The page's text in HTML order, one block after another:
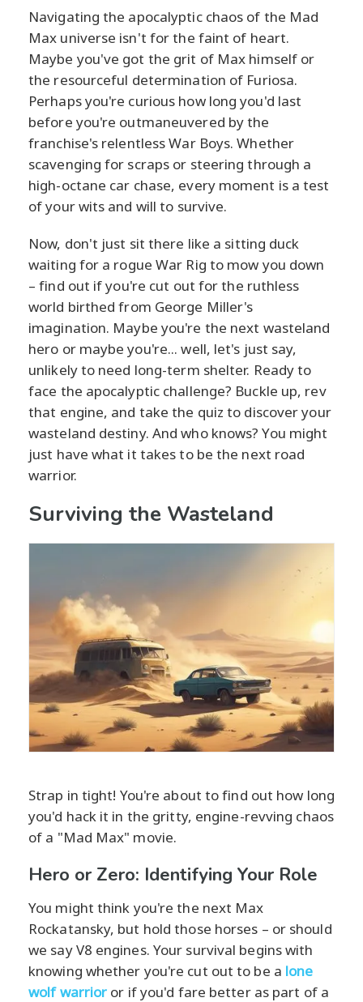
Navigating the apocalyptic chaos of the Mad
Max universe isn't for the faint of heart.
Maybe you've got the grit of Max himself or
the resourceful determination of Furiosa.
Perhaps you're curious how long you'd last
before you're outmaneuvered by the
franchise's relentless War Boys. Whether
scavenging for scraps or steering through a
high-octane car chase, every moment is a test
of your wits and will to survive.
Now, don't just sit there like a sitting duck
waiting for a rogue War Rig to mow you down
– find out if you're cut out for the ruthless
world birthed from George Miller's
imagination. Maybe you're the next wasteland
hero or maybe you're... well, let's just say,
unlikely to need long-term shelter. Ready to
face the apocalyptic challenge? Buckle up, rev
that engine, and take the quiz to discover your
wasteland destiny. And who knows? You might
just have what it takes to be the next road
warrior.
Surviving the Wasteland
Strap in tight! You're about to find out how long
you'd hack it in the gritty, engine-revving chaos
of a "Mad Max" movie.
Hero or Zero: Identifying Your Role
You might think you're the next Max
Rockatansky, but hold those horses – or should
we say V8 engines. Your survival begins with
knowing whether you're cut out to be a lone
wolf warrior or if you'd fare better as part of a